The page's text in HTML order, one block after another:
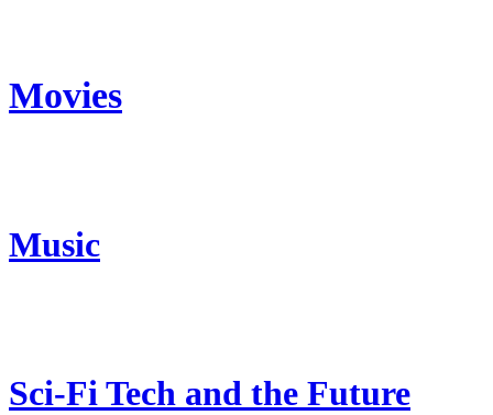
Movies
Music
Sci-Fi Tech and the Future